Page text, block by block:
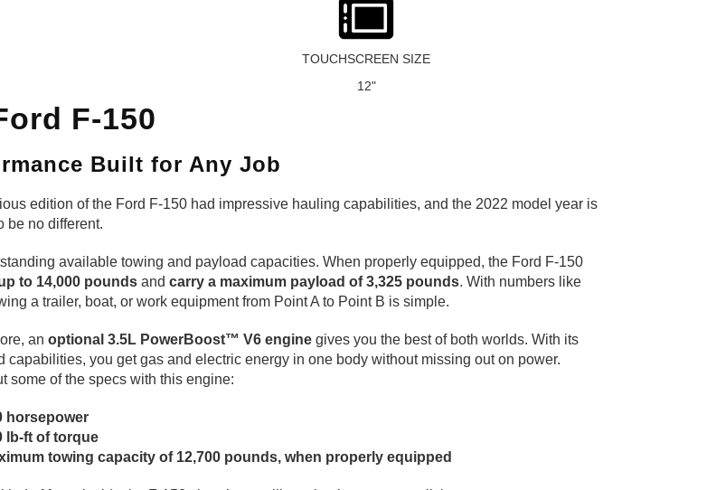
TOUCHSCREEN SIZE
12"
F-150
Built for Any Job
edition of the Ford F-150 had impressive hauling capabilities, and the 2022 model year is
be no different.
available towing and payload capacities. When properly equipped, the Ford F-150
to 14,000 pounds andcarry a maximum payload of 3,325 pounds. With numbers like
a trailer, boat, or work equipment from Point A to Point B is simple.
anoptional 3.5L PowerBoost™ V6 engine gives you the best of both worlds. With its
capabilities, you get gas and electric energy in one body without missing out on power.
some of the specs with this engine:
horsepower
lb-ft of torque
towing capacity of 12,700 pounds, when properly equipped